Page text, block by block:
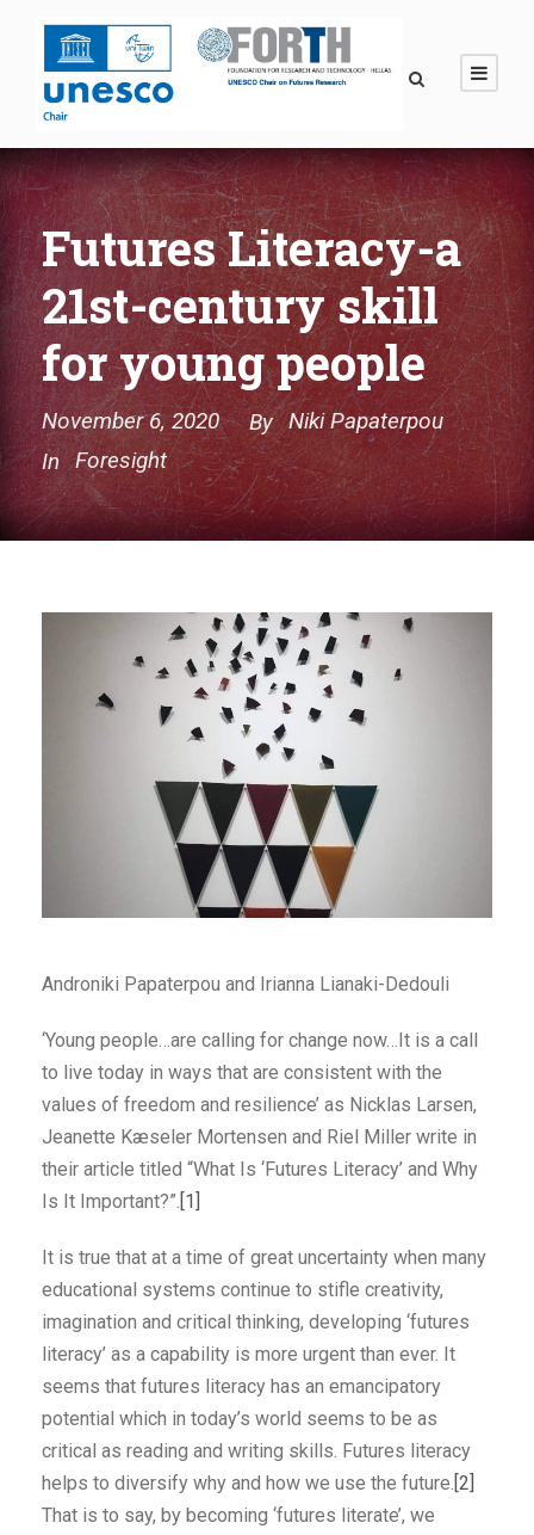
Futures Literacy-a
21st-century skill
for young people
November 6, 2020 By Niki Papaterpou
In Foresight
Androniki Papaterpou and Irianna Lianaki-Dedouli
‘Young people…are calling for change now…It is a call
to live today in ways that are consistent with the
values of freedom and resilience’ as Nicklas Larsen,
Jeanette Kæseler Mortensen and Riel Miller write in
their article titled “What Is ‘Futures Literacy’ and Why
Is It Important?”. [1]
It is true that at a time of great uncertainty when many
educational systems continue to stifle creativity,
imagination and critical thinking, developing ‘futures
literacy’ as a capability is more urgent than ever. It
seems that futures literacy has an emancipatory
potential which in today’s world seems to be as
critical as reading and writing skills. Futures literacy
helps to diversify why and how we use the future. [2]
That is to say, by becoming ‘futures literate’, we